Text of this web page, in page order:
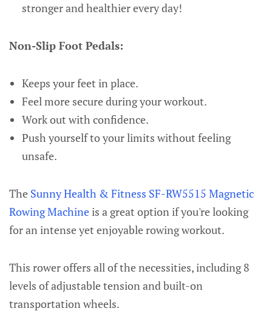
stronger and healthier every day!
Non-Slip Foot Pedals:
Keeps your feet in place.
Feel more secure during your workout.
Work out with confidence.
Push yourself to your limits without feeling
unsafe.
The Sunny Health & Fitness SF-RW5515 Magnetic
Rowing Machine is a great option if you're looking
for an intense yet enjoyable rowing workout.
This rower offers all of the necessities, including 8
levels of adjustable tension and built-on
transportation wheels.